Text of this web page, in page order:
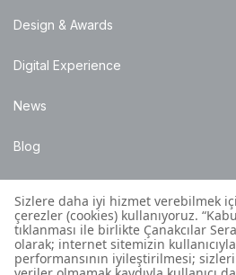
Design & Awards
Digital Experience
News
Blog
Points of Sale
Installation Details